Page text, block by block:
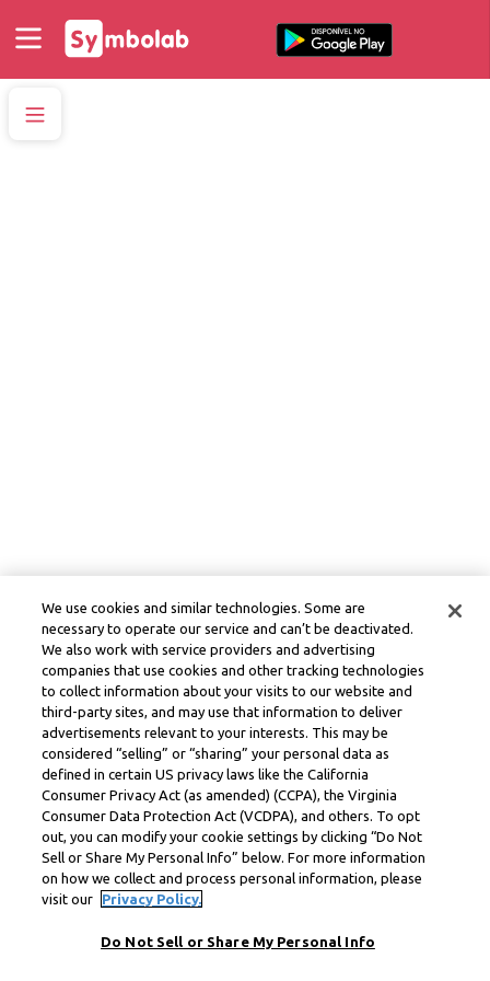
We use cookies and similar technologies. Some are
necessary to operate our service and can’t be deactivated.
We also work with service providers and advertising
companies that use cookies and other tracking technologies
to collect information about your visits to our website and
third-party sites, and may use that information to deliver
advertisements relevant to your interests. This may be
considered “selling” or “sharing” your personal data as
defined in certain US privacy laws like the California
Consumer Privacy Act (as amended) (CCPA), the Virginia
Consumer Data Protection Act (VCDPA), and others. To opt
out, you can modify your cookie settings by clicking “Do Not
Sell or Share My Personal Info” below. For more information
on how we collect and process personal information, please
visit our
Privacy Policy.
Do Not Sell or Share My Personal Info